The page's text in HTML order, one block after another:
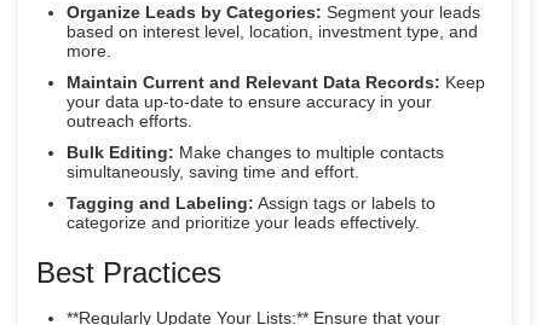
Organize Leads by Categories: Segment your leads
based on interest level, location, investment type, and
more.
Maintain Current and Relevant Data Records: Keep
your data up-to-date to ensure accuracy in your
outreach efforts.
Bulk Editing: Make changes to multiple contacts
simultaneously, saving time and effort.
Tagging and Labeling: Assign tags or labels to
categorize and prioritize your leads effectively.
Best Practices
**Regularly Update Your Lists:** Ensure that your